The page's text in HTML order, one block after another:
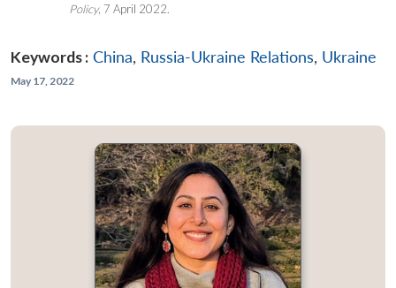
Policy, 7 April 2022.
Keywords : China, Russia-Ukraine Relations, Ukraine
May 17, 2022